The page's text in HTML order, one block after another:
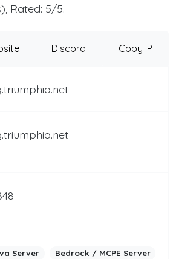
Rated: 5/5.
Discord Copy IP
Server Bedrock / MCPE Server